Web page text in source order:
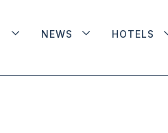
NEWS HOTELS